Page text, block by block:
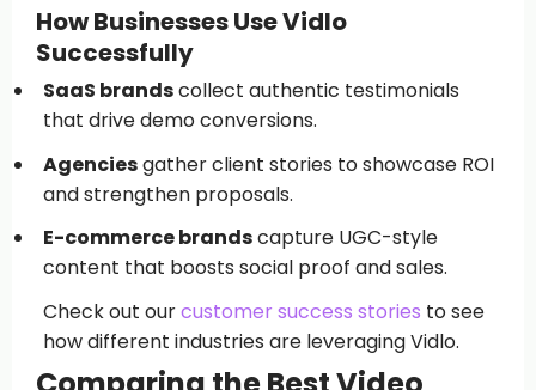
How Businesses Use Vidlo
Successfully
SaaS brandscollect authentic testimonials
that drive demo conversions.
Agenciesgather client stories to showcase ROI
and strengthen proposals.
E-commerce brandscapture UGC-style
content that boosts social proof and sales.
Check out ourcustomer success stories to see
how different industries are leveraging Vidlo.